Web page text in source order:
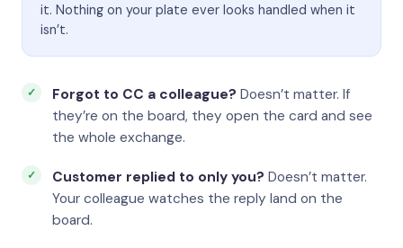
it. Nothing on your plate ever looks handled when it
isn’t.
Forgot to CC a colleague? Doesn’t matter. If
they’re on the board, they open the card and see
the whole exchange.
Customer replied to only you? Doesn’t matter.
Your colleague watches the reply land on the
board.